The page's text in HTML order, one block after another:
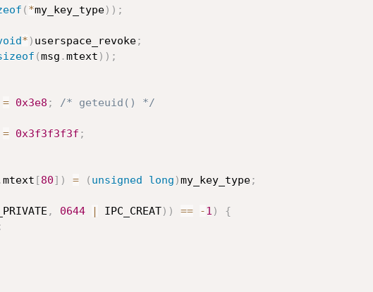
( *my_key_type) ) ;
* ) userspace_revoke;
(msg .mtext ) ) ;
= 0x3e8 ;
/* geteuid() */
= 0x3f3f3f3f ;
mtext [80] ) = ( unsigned long )my_key_type;
, 0644 | IPC_CREAT) ) == -1 )
{